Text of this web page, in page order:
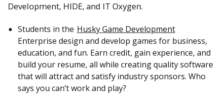
Development, HIDE, and IT Oxygen.
Students in the Husky Game Development
Enterprise design and develop games for business,
education, and fun. Earn credit, gain experience, and
build your resume, all while creating quality software
that will attract and satisfy industry sponsors. Who
says you can’t work and play?